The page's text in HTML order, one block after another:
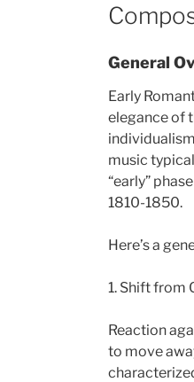
General
Early
elegance of
music
“early”
1810-1850.
Here’s a
1. Shift from
Reaction
to move